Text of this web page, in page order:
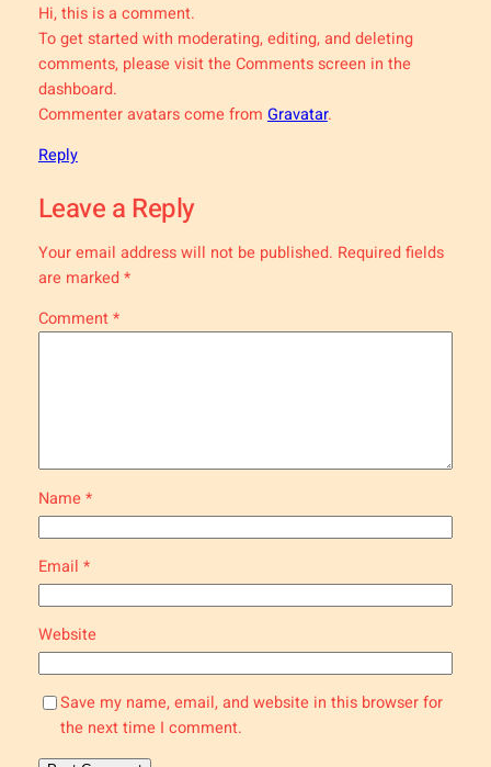
Hi, this is a comment.
To get started with moderating, editing, and deleting
comments, please visit the Comments screen in the
dashboard.
Commenter avatars come from Gravatar.
Reply
Leave a Reply
Your email address will not be published. Required fields
are marked*
Comment*
Name*
Email *
Website
Save my name, email, and website in this browser for
the next time I comment.